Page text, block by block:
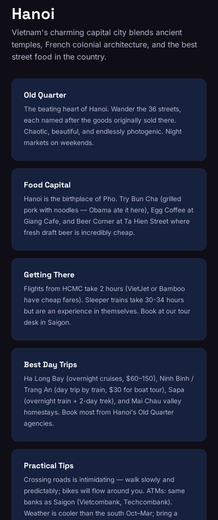
Hanoi
Vietnam's charming capital city blends ancient
temples, French colonial architecture, and the best
street food in the country.
Old Quarter
The beating heart of Hanoi. Wander the 36 streets,
each named after the goods originally sold there.
Chaotic, beautiful, and endlessly photogenic. Night
markets on weekends.
Food Capital
Hanoi is the birthplace of Pho. Try Bun Cha (grilled
pork with noodles — Obama ate it here), Egg Coffee at
Giang Cafe, and Beer Corner at Ta Hien Street where
fresh draft beer is incredibly cheap.
Getting There
Flights from HCMC take 2 hours (VietJet or Bamboo
have cheap fares). Sleeper trains take 30-34 hours
but are an experience in themselves. Book at our tour
desk in Saigon.
Best Day Trips
Ha Long Bay (overnight cruises, $60–150), Ninh Binh /
Trang An (day trip by train, $30 for boat tour), Sapa
(overnight train + 2-day trek), and Mai Chau valley
homestays. Book most from Hanoi's Old Quarter
agencies.
Practical Tips
Crossing roads is intimidating — walk slowly and
predictably; bikes will flow around you. ATMs: same
banks as Saigon (Vietcombank, Techcombank).
Weather is cooler than the south Oct–Mar; bring a